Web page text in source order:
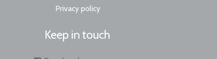
Privacy policy
Keep in touch